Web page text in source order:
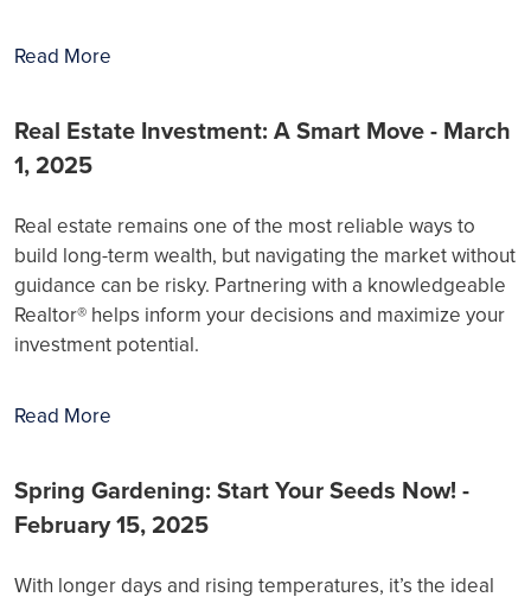
Read More
Real Estate Investment: A Smart Move - March
1, 2025
Real estate remains one of the most reliable ways to
build long-term wealth, but navigating the market without
guidance can be risky. Partnering with a knowledgeable
Realtor® helps inform your decisions and maximize your
investment potential.
Read More
Spring Gardening: Start Your Seeds Now! -
February 15, 2025
With longer days and rising temperatures, it’s the ideal